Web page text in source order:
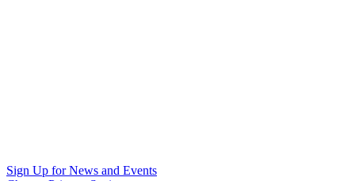
Sign Up for News and Events